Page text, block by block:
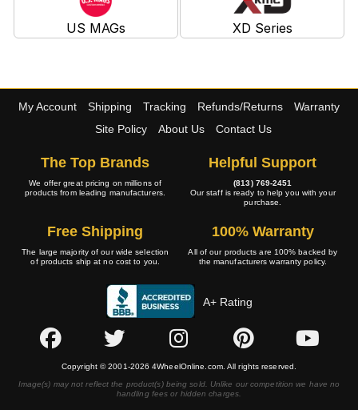
US MAGs XD Series
My Account Shipping Tracking Refunds/Returns
Warranty
Site Policy
About Us Contact Us
The Top Brands
We offer great pricing on millions of
products from leading manufacturers.
Helpful Support
(813) 769-2451
Our staff is ready to help you with your
purchase.
Free Shipping
The large majority of our wide selection
of products ship at no cost to you.
100% Warranty
All of our products are 100% backed by
the manufacturers warranty policy.
A+ Rating
Copyright © 2001-2026 4WheelOnline.com. All rights reserved.
Image(s) may not reflect the product(s) being sold. Unlike our competition we have no
handling fees or hidden charges.